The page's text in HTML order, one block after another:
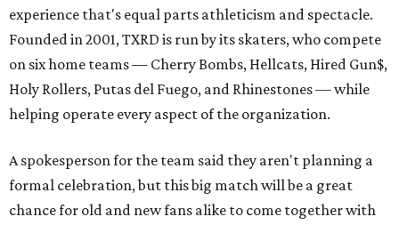
experience that's equal parts athleticism and spectacle.
Founded in 2001, TXRD is run by its skaters, who compete
on six home teams — Cherry Bombs, Hellcats, Hired Gun$,
Holy Rollers, Putas del Fuego, and Rhinestones— while
helping operate every aspect of the organization.
A spokesperson for the team said they aren't planning a
formal celebration, but this big match will be a great
chance for old and new fans alike to come together with